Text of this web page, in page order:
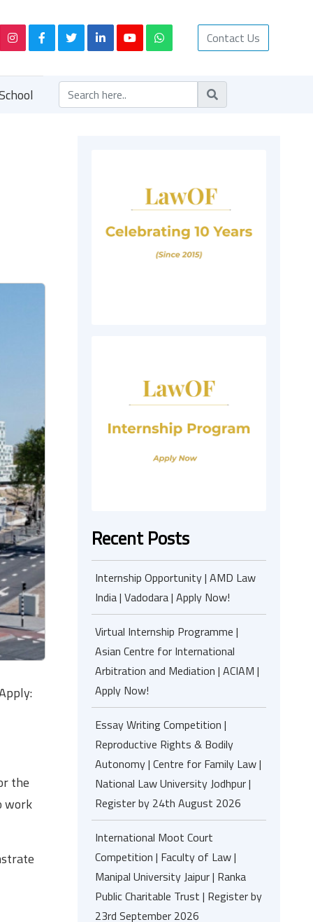
Contact Us
the
work
Recent Posts
Internship Opportunity | AMD Law
India | Vadodara | Apply Now!
Virtual Internship Programme |
Asian Centre for International
Arbitration and Mediation | ACIAM |
Apply Now!
Essay Writing Competition |
Reproductive Rights & Bodily
Autonomy | Centre for Family Law |
National Law University Jodhpur |
Register by 24th August 2026
International Moot Court
Competition | Faculty of Law |
Manipal University Jaipur | Ranka
Public Charitable Trust | Register by
23rd September 2026